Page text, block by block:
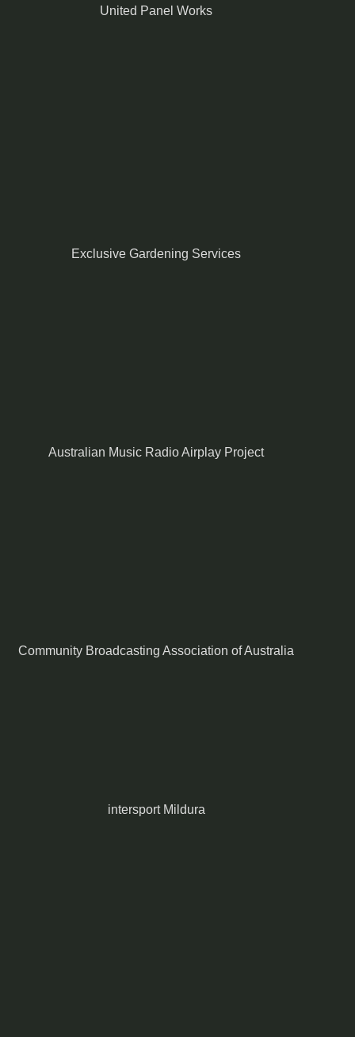
United Panel Works
Exclusive Gardening Services
Australian Music Radio Airplay Project
Community Broadcasting Association of Australia
intersport Mildura